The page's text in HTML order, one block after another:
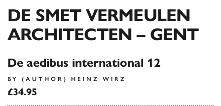
DE SMET VERMEULEN
ARCHITECTEN – GENT
De aedibus international 12
BY (AUTHOR) HEINZ WIRZ
£34.95